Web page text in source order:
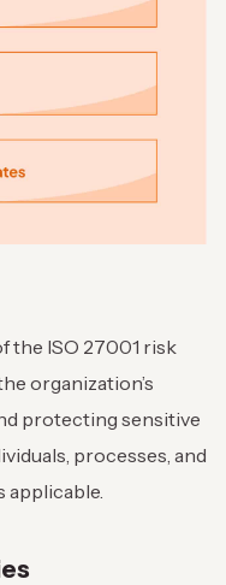
the ISO 27001 risk
organization’s
protecting sensitive
processes, and